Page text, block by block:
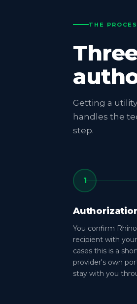
THE
Getting a
handles the
step.
1
You confirm
recipient with
cases this is a
provider's own
stay with you